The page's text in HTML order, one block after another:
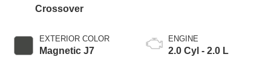
Crossover
EXTERIOR COLOR
Magnetic J7
ENGINE
2.0 Cyl - 2.0 L